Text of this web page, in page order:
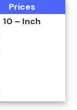
Prices
10 – Inch